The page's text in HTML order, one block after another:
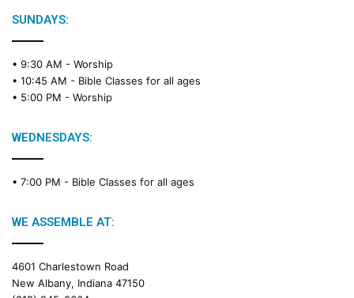
SUNDAYS:
• 9:30 AM - Worship
• 10:45 AM - Bible Classes for all ages
• 5:00 PM - Worship
WEDNESDAYS:
• 7:00 PM - Bible Classes for all ages
WE ASSEMBLE AT:
4601 Charlestown Road
New Albany, Indiana 47150